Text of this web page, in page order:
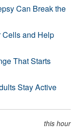
Can Break the
Cells and Help
That Starts
Stay Active
this hour